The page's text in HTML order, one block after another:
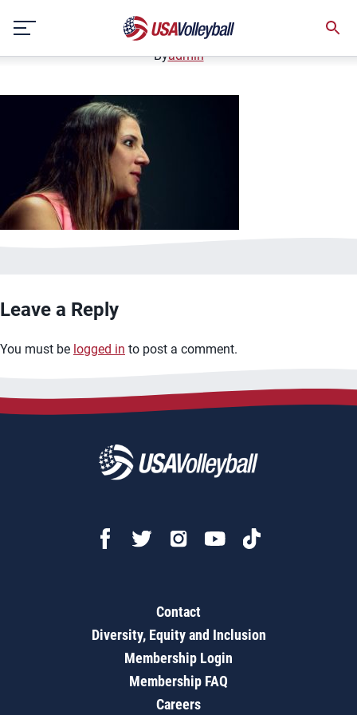
content
January 2, 2021
Byadmin
Leave a Reply
You must be logged in to post a comment.
Contact
Diversity, Equity and Inclusion
Membership Login
Membership FAQ
Careers